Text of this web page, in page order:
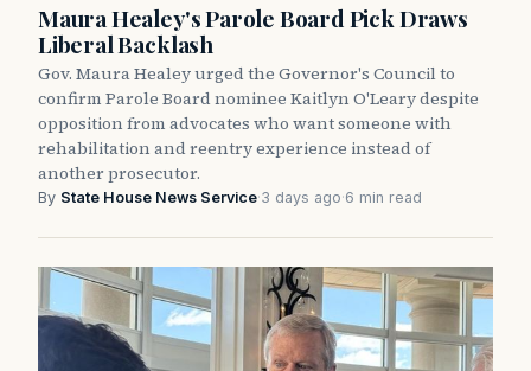
Maura Healey's Parole Board Pick Draws
Liberal Backlash
Gov. Maura Healey urged the Governor's Council to
confirm Parole Board nominee Kaitlyn O'Leary despite
opposition from advocates who want someone with
rehabilitation and reentry experience instead of
another prosecutor.
By State House News Service·3 days ago·6 min read